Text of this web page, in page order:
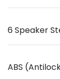
6 Speaker
ABS